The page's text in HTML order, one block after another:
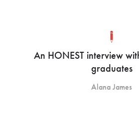
An HONEST interview
graduates
Alana James